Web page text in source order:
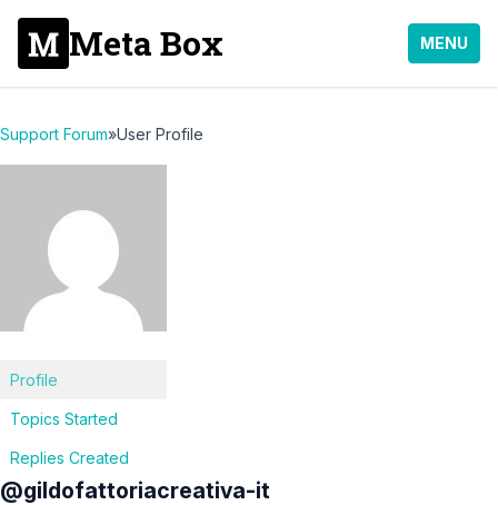
Meta Box MENU
Support Forum»User Profile
Profile
Topics Started
Replies Created
@gildofattoriacreativa-it